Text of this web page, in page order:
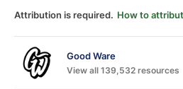
Attribution is required. How to
Good Ware
View all 139,532 resources